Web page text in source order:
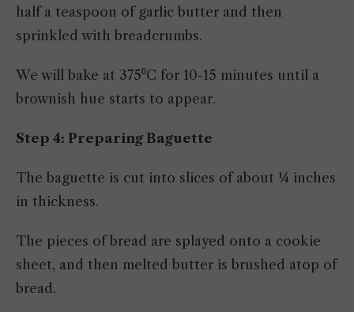
half a teaspoon of garlic butter and then
sprinkled with breadcrumbs.
We will bake at 375⁰C for 10-15 minutes until a
brownish hue starts to appear.
Step 4: Preparing Baguette
The baguette is cut into slices of about ¼ inches
in thickness.
The pieces of bread are splayed onto a cookie
sheet, and then melted butter is brushed atop of
bread.